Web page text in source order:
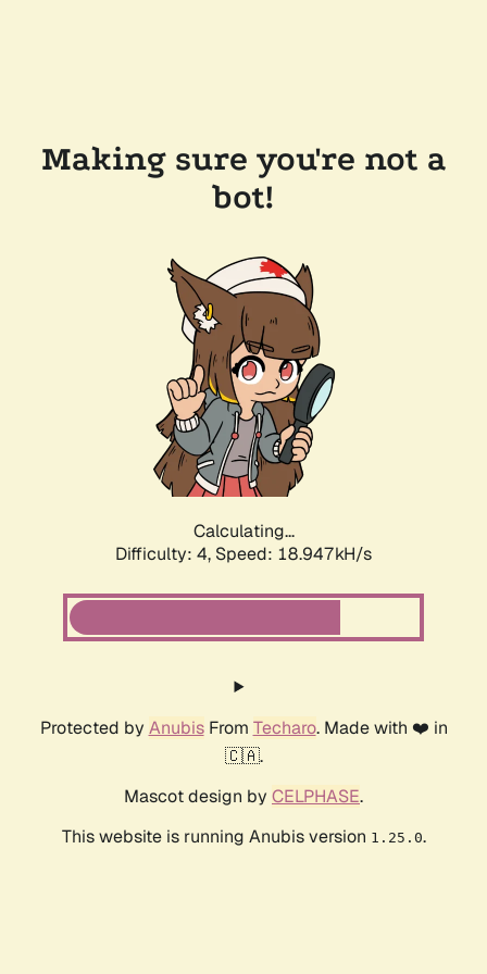
Making sure you're not a
bot!
Calculating...
Difficulty: 4, Speed: 18.947kH/s
Protected by AnubisFrom Techaro. Made with ❤️ in
🇨🇦.
Mascot design by CELPHASE.
This website is running Anubis version 1.25.0.